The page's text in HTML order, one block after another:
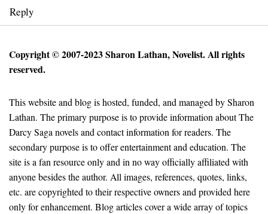
Reply
Copyright © 2007-2023 Sharon Lathan, Novelist. All rights
reserved.
This website and blog is hosted, funded, and managed by Sharon
Lathan. The primary purpose is to provide information about The
Darcy Saga novels and contact information for readers. The
secondary purpose is to offer entertainment and education. The
site is a fan resource only and in no way officially affiliated with
anyone besides the author. All images, references, quotes, links,
etc. are copyrighted to their respective owners and provided here
only for enhancement. Blog articles cover a wide array of topics